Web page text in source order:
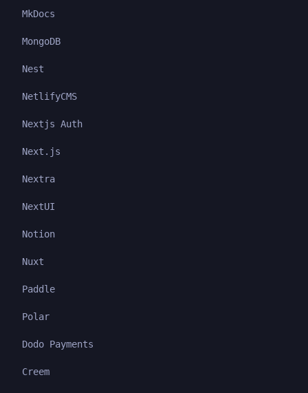
MkDocs
MongoDB
Nest
NetlifyCMS
Nextjs Auth
Next.js
Nextra
NextUI
Notion
Nuxt
Paddle
Polar
Dodo Payments
Creem